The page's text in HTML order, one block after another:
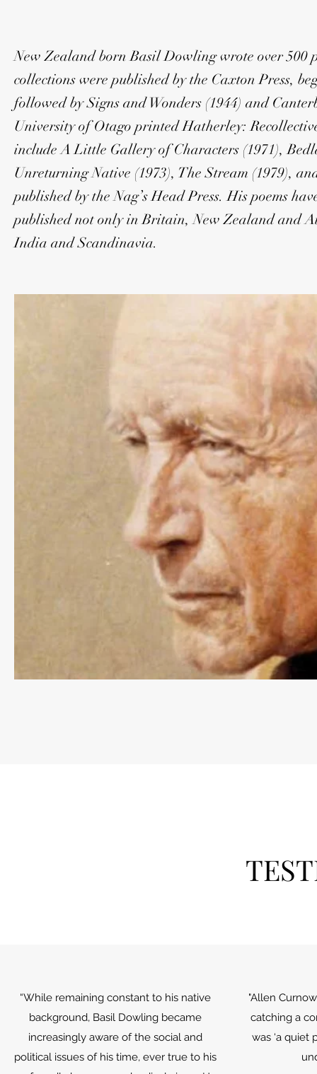
New Zealand born Basil Dowling wrote over 500
collections were published by the Caxton Press,
followed by Signs and Wonders (1944) and
University of Otago printed Hatherley:
include A Little Gallery of Characters (1971),
Unreturning Native (1973), The Stream (1979),
published by the Nag’s Head Press. His poems
published not only in Britain, New Zealand and
India and Scandinavia.
“While remaining constant to his native
background, Basil Dowling became
increasingly aware of the social and
political issues of his time, ever true to his
"Allen
catching a
was ‘a quiet